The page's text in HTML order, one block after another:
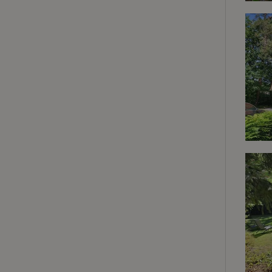
deposit-refund
_nhft_search-
_nhft_translations
_nhft_new-
_nhft_open-gds-
_nhft_search-
_nhft_user-